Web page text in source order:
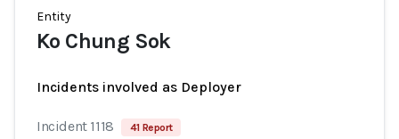
Entity
Ko Chung Sok
Incidents involved as Deployer
Incident 1118 41 Report